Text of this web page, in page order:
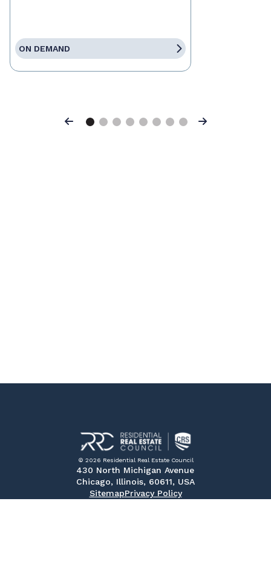
ON DEMAND
Previous Next
© 2026 Residential Real Estate Council
430 North Michigan Avenue
Chicago, Illinois, 60611, USA
SitemapPrivacy Policy